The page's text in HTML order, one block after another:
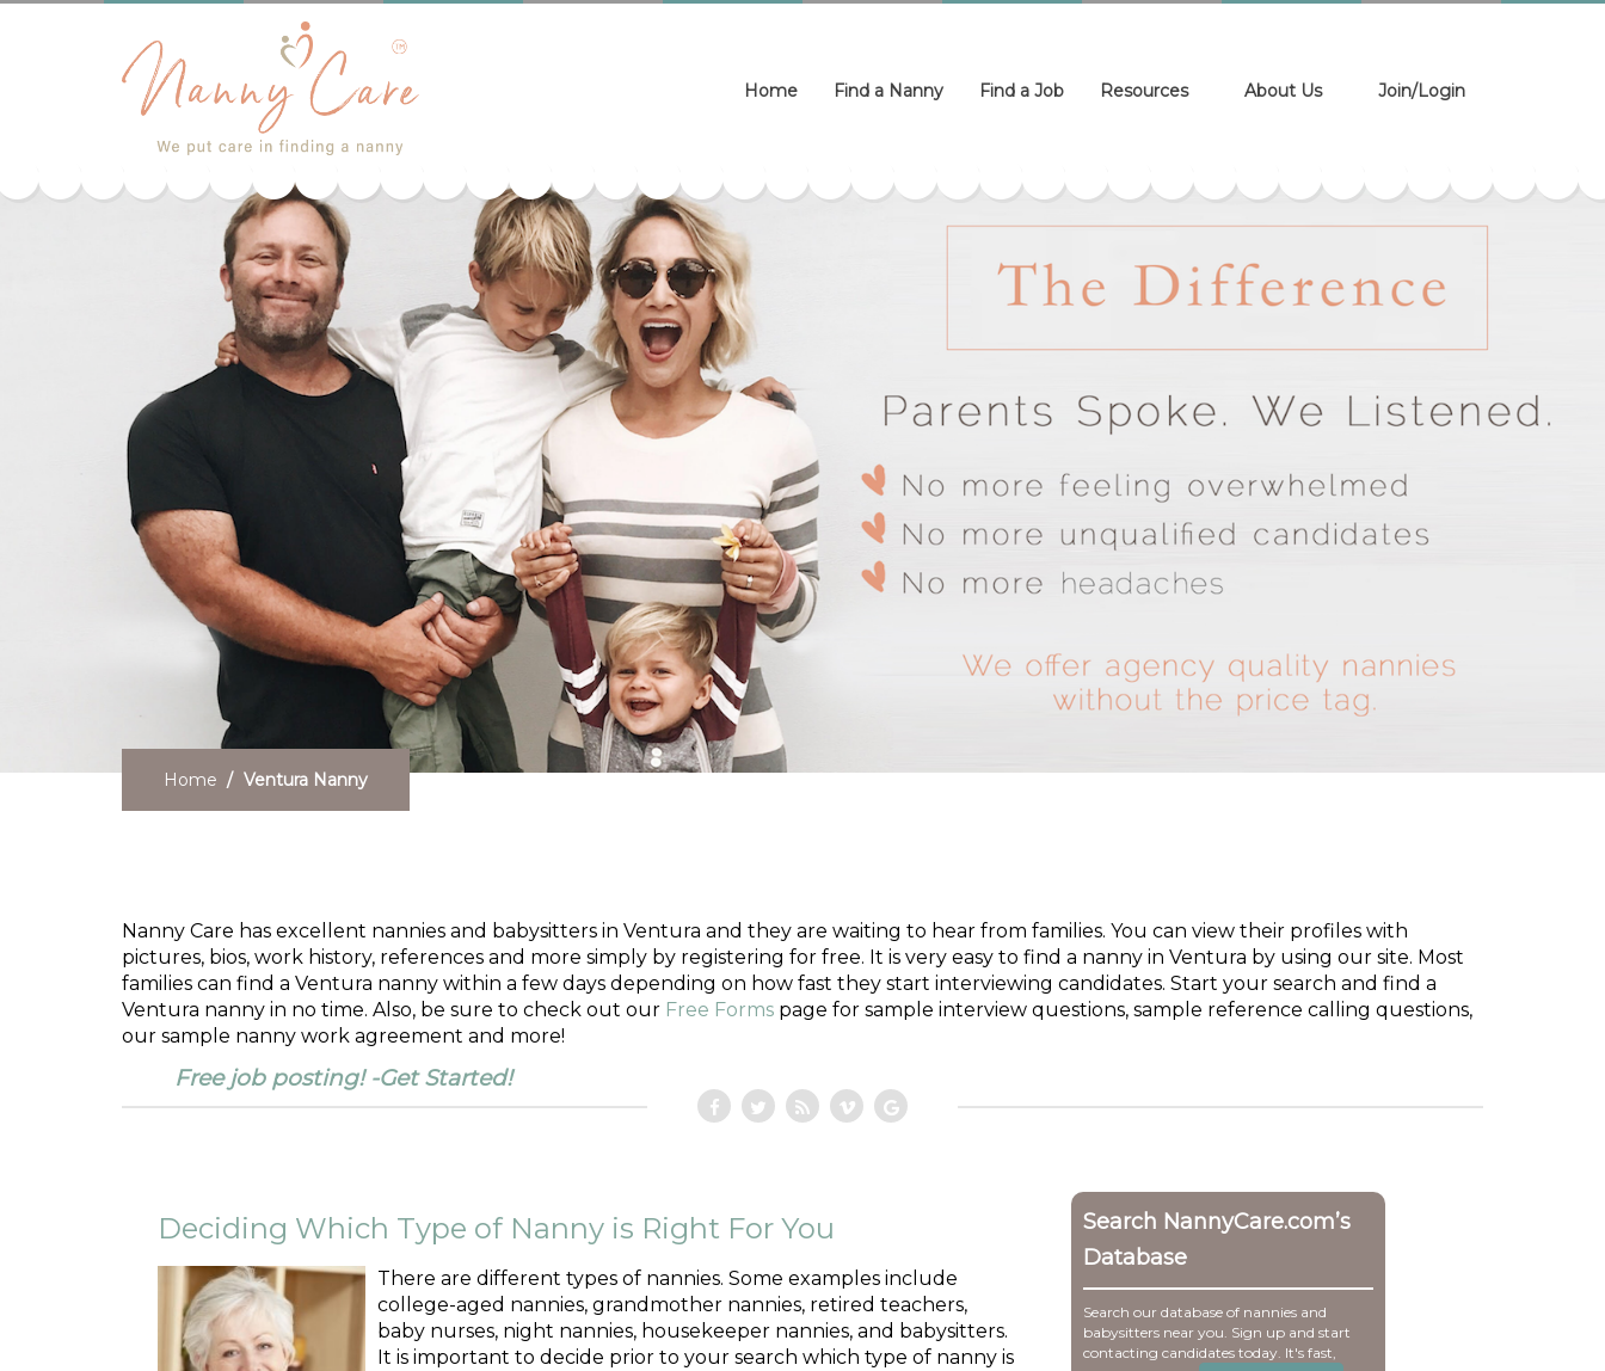
Home Find a Nanny Find a Job Resources About Us Join/Login
Home Ventura Nanny
Nanny Care has excellent nannies and babysitters in Ventura and they are waiting to hear from families. You can view their profiles with
pictures, bios, work history, references and more simply by registering for free. It is very easy to find a nanny in Ventura by using our site. Most
families can find a Ventura nanny within a few days depending on how fast they start interviewing candidates. Start your search and find a
Ventura nanny in no time. Also, be sure to check out our Free Forms page for sample interview questions, sample reference calling questions,
our sample nanny work agreement and more!
Free job posting! -Get Started!
Deciding Which Type of Nanny is Right For You
There are different types of nannies. Some examples include
college-aged nannies, grandmother nannies, retired teachers,
baby nurses, night nannies, housekeeper nannies, and babysitters.
It is important to decide prior to your search which type of nanny is
Search NannyCare.com’s
Database
Search our database of nannies and
babysitters near you. Sign up and start
contacting candidates today. It's fast,